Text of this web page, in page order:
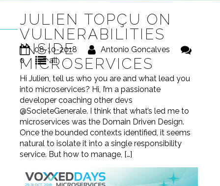
JULIEN TOPÇU ON
VULNERABILITIES
INSIDE
MICROSERVICES
08-10-2018
Antonio Goncalves
0
all
Hi Julien, tell us who you are and what lead you
into microservices? Hi, I’m a passionate
developer coaching other devs
@SocieteGenerale. I think that what’s led me to
microservices was the Domain Driven Design.
Once the bounded contexts identified, it seems
natural to isolate it into a single responsibility
service. But how to manage, […]